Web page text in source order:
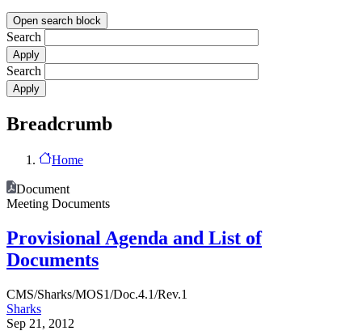
Open search block
Search
Search
Breadcrumb
Home
Document
Meeting Documents
Provisional Agenda and List of
Documents
CMS/Sharks/MOS1/Doc.4.1/Rev.1
Sharks
Sep 21, 2012